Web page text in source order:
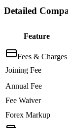
Detailed
Feature
Fees & Charges
Joining Fee
Annual Fee
Fee Waiver
Forex Markup